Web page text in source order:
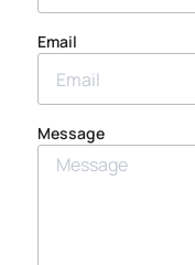
Email
Message